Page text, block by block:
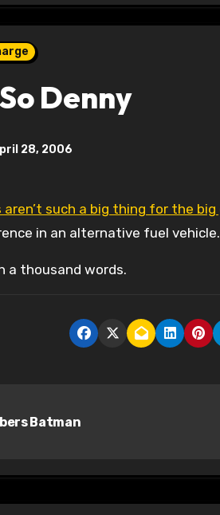
Denny
28, 2006
aren’t such a big thing for the big
in an alternative fuel vehicle.
a thousand words.
Batman